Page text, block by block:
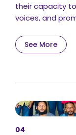
their capacity
voices, and
See More
04